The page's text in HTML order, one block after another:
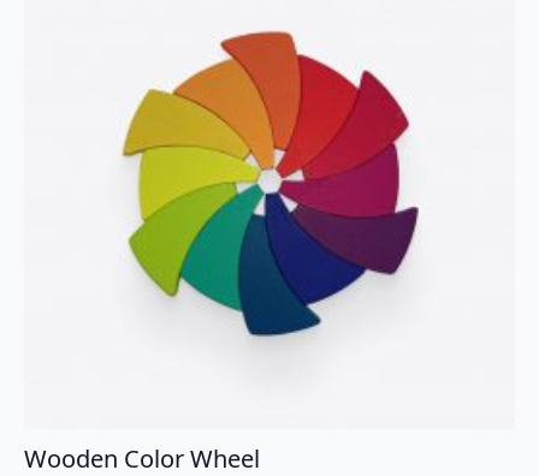
Wooden Color Wheel